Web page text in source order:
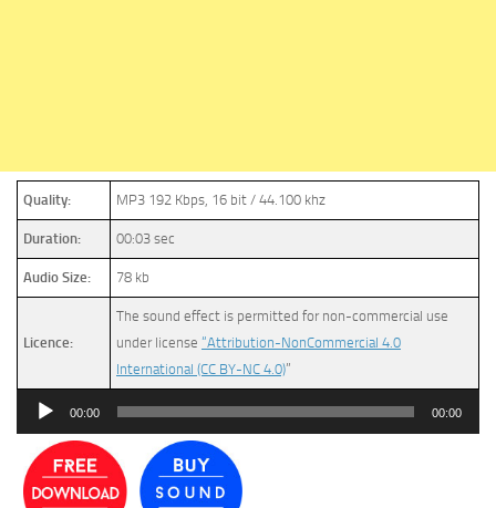
Quality: MP3 192 Kbps, 16 bit / 44.100 khz
Duration: 00:03 sec
Audio Size: 78 kb
Licence:
The sound effect is permitted for non-commercial use
under license “Attribution-NonCommercial 4.0
International (CC BY-NC 4.0)”
Audio
00:00 00:00